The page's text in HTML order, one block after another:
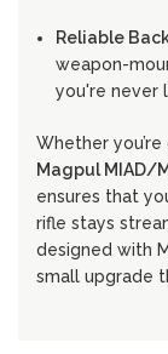
Reliable
weapon-
you're never
Whether
Magpul MIAD/
ensures that
rifle stays
designed with
small upgrade